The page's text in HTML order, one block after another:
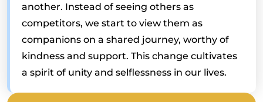
another. Instead of seeing others as
competitors, we start to view them as
companions on a shared journey, worthy of
kindness and support. This change cultivates
a spirit of unity and selflessness in our lives.